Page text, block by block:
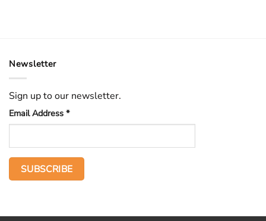
Newsletter
Sign up to our newsletter.
Email Address *